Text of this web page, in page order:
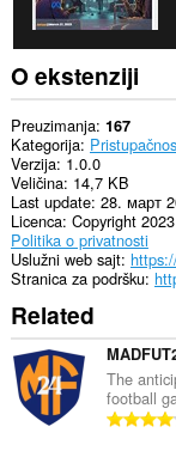
O ekstenziji
Preuzimanja 167
Kategorija
Verzija 1.0.0
Veličina 14,7 KB
Last update 28. март
Licenca Copyright
Politika o privatnosti
Uslužni web sajt
Stranica za podršku
Related
The
football